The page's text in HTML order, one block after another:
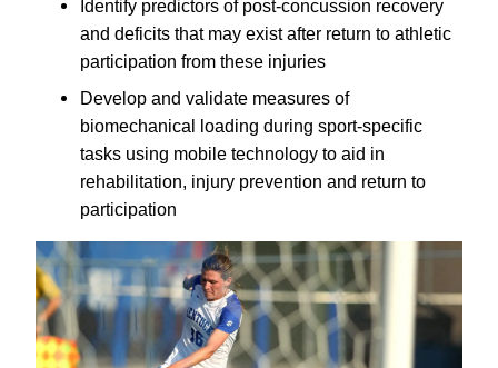
Identify predictors of post-concussion recovery
and deficits that may exist after return to athletic
participation from these injuries
Develop and validate measures of
biomechanical loading during sport-specific
tasks using mobile technology to aid in
rehabilitation, injury prevention and return to
participation